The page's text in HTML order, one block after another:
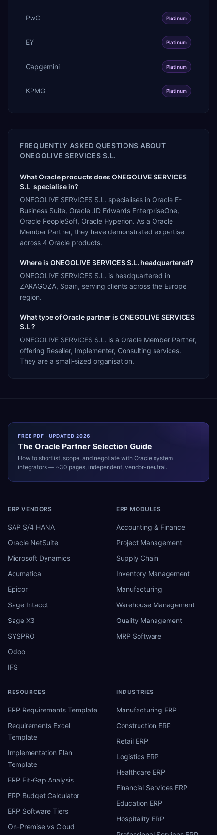
PwC Platinum
EY Platinum
Capgemini Platinum
KPMG Platinum
FREQUENTLY ASKED QUESTIONS ABOUT
ONEGOLIVE SERVICES S.L.
What Oracle products does ONEGOLIVE SERVICES
S.L. specialise in?
ONEGOLIVE SERVICES S.L. specialises in Oracle E-
Business Suite, Oracle JD Edwards EnterpriseOne,
Oracle PeopleSoft, Oracle Hyperion. As a Oracle
Member Partner, they have demonstrated expertise
across 4 Oracle products.
Where is ONEGOLIVE SERVICES S.L. headquartered?
ONEGOLIVE SERVICES S.L. is headquartered in
ZARAGOZA, Spain, serving clients across the Europe
region.
What type of Oracle partner is ONEGOLIVE SERVICES
S.L.?
ONEGOLIVE SERVICES S.L. is a Oracle Member Partner,
offering Reseller, Implementer, Consulting services.
They are a small-sized organisation.
FREE PDF · UPDATED 2026
The Oracle Partner Selection Guide
How to shortlist, scope, and negotiate with Oracle system
integrators — ~30 pages, independent, vendor-neutral.
ERP VENDORS
SAP S/4 HANA
Oracle NetSuite
Microsoft Dynamics
Acumatica
Epicor
Sage Intacct
Sage X3
SYSPRO
Odoo
IFS
ERP MODULES
Accounting & Finance
Project Management
Supply Chain
Inventory Management
Manufacturing
Warehouse Management
Quality Management
MRP Software
RESOURCES
ERP Requirements Template
Requirements Excel
Template
Implementation Plan
Template
ERP Fit-Gap Analysis
ERP Budget Calculator
ERP Software Tiers
On-Premise vs Cloud
INDUSTRIES
Manufacturing ERP
Construction ERP
Retail ERP
Logistics ERP
Healthcare ERP
Financial Services ERP
Education ERP
Hospitality ERP